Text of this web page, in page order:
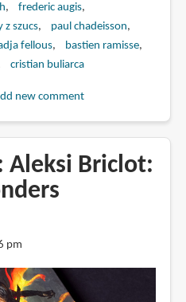
frederic augis
z szucs
paul chadeisson
fellous
bastien ramisse
cristian buliarca
new comment
Aleksi Briclot:
pm